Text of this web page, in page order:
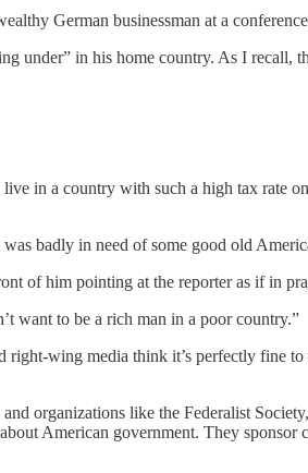
German businessman at a
under” in his home country. As I recall,
in a country with such a high tax rate
badly in need of some good old
of him pointing at the reporter as if in
want to be a rich man in a poor country.”
wing media think it’s perfectly fine
organizations like the Federalist
American government. They sponsor